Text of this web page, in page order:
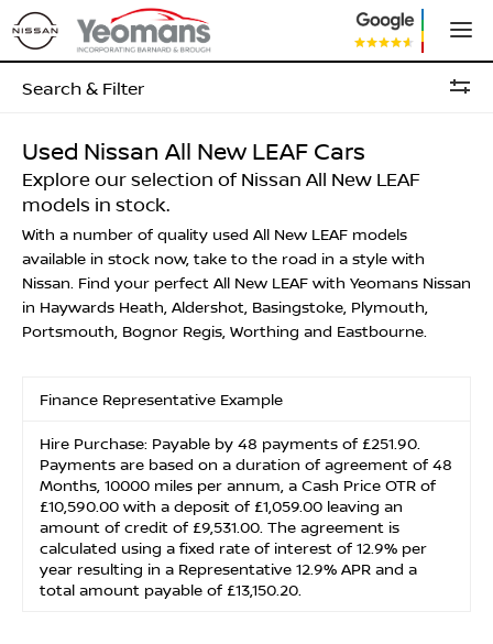
Search & Filter
Used Nissan All New LEAF Cars
Explore our selection of Nissan All New LEAF
models in stock.
With a number of quality used All New LEAF models
available in stock now, take to the road in a style with
Nissan. Find your perfect All New LEAF with Yeomans Nissan
in Haywards Heath, Aldershot, Basingstoke, Plymouth,
Portsmouth, Bognor Regis, Worthing and Eastbourne.
Finance Representative Example
Hire Purchase: Payable by 48 payments of £251.90.
Payments are based on a duration of agreement of 48
Months, 10000 miles per annum, a Cash Price OTR of
£10,590.00 with a deposit of £1,059.00 leaving an
amount of credit of £9,531.00. The agreement is
calculated using a fixed rate of interest of 12.9% per
year resulting in a Representative 12.9% APR and a
total amount payable of £13,150.20.